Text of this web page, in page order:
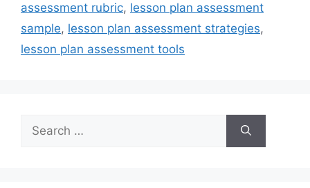
assessment rubric, lesson plan assessment
sample, lesson plan assessment strategies,
lesson plan assessment tools
Search
for: